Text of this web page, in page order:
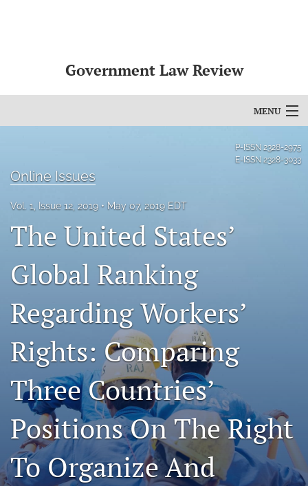
Government Law Review
MENU
For Authors
Editorial Board
About
Issues
RSS
(opens
a
modal
with
a
link
to
feed)
P-ISSN 2328-2975
E-ISSN 2328-3033
Online Issues
Vol. 1, Issue 12, 2019 May 07, 2019 EDT
The United States’
Global Ranking
Regarding Workers’
Rights: Comparing
Three Countries’
Positions On The Right
To Organize And